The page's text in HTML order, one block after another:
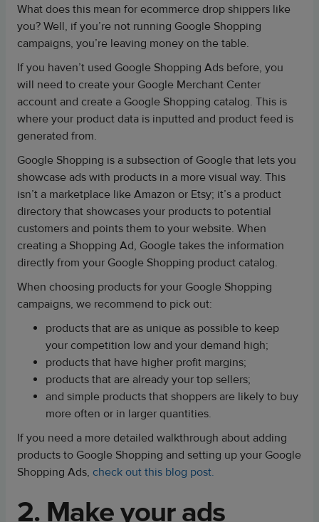
What does this mean for ecommerce drop shippers like
you? Well, if you’re not running Google Shopping
campaigns, you’re leaving money on the table.
If you haven’t used Google Shopping Ads before, you
will need to create your Google Merchant Center
account and create a Google Shopping catalog. This is
where your product data is inputted and product feed is
generated from.
Google Shopping is a subsection of Google that lets you
showcase ads with products in a more visual way. This
isn’t a marketplace like Amazon or Etsy; it’s a product
directory that showcases your products to potential
customers and points them to your website. When
creating a Shopping Ad, Google takes the information
directly from your Google Shopping product catalog.
When choosing products for your Google Shopping
campaigns, we recommend to pick out:
products that are as unique as possible to keep
your competition low and your demand high;
products that have higher profit margins;
products that are already your top sellers;
and simple products that shoppers are likely to buy
more often or in larger quantities.
If you need a more detailed walkthrough about adding
products to Google Shopping and setting up your Google
Shopping Ads, check out this blog post.
2. Make your ads